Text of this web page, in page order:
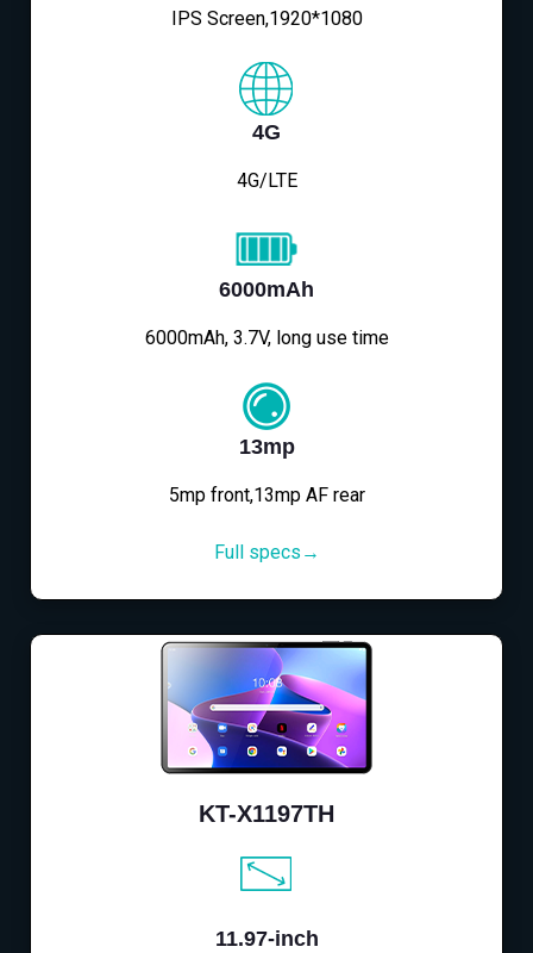
IPS Screen,1920*1080
4G
4G/LTE
6000mAh
6000mAh, 3.7V, long use time
13mp
5mp front,13mp AF rear
Full specs→
KT-X1197TH
11.97-inch